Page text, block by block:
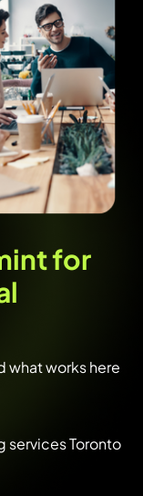
intfor
l
what works here
services Toronto